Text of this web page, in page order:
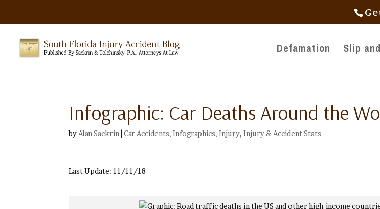
Defamation Slip
Infographic: Car Deaths Around the
by Alan Sackrin |Car Accidents,Infographics,Injury,Injury & Accident Stats
Last Update: 11/11/18